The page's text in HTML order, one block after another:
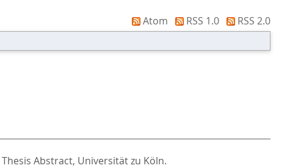
Atom RSS 1.0
RSS 2.0
Thesis Abstract, Universität zu Köln.